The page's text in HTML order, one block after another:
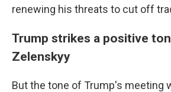
renewing his threats to cut off
Trump strikes a positive
Zelenskyy
But the tone of Trump's meeting